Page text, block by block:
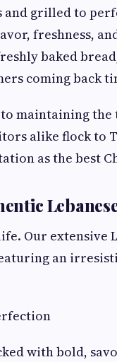
and grilled to
freshness,
baked
coming back
maintaining the
alike flock to
as the best
Our extensive
an
with bold,